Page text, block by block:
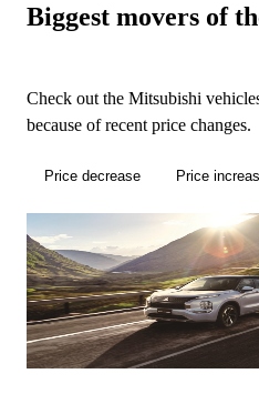
Biggest movers of
Check out the Mitsubishi
because of recent price changes.
Price decrease Price